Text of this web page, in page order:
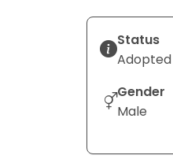
Status
Adopted
Gender
Male